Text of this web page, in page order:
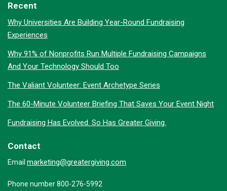
Recent
Why Universities Are Building Year-Round Fundraising
Experiences
Why 91% of Nonprofits Run Multiple Fundraising Campaigns
And Your Technology Should Too
The Valiant Volunteer: Event Archetype Series
The 60-Minute Volunteer Briefing That Saves Your Event Night
Fundraising Has Evolved. So Has Greater Giving.
Contact
Email marketing@greatergiving.com
Phone number 800-276-5992